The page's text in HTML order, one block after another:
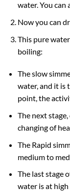
water. You
Now you can
This pure
boiling:
The slow
water, and it is
point, the
The next
changing of
The Rapid
medium to
The last stage
water is at